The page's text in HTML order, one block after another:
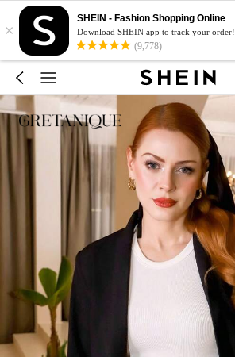
×
SHEIN - Fashion Shopping Online
Download SHEIN app to track your order!
(9,778)